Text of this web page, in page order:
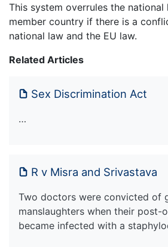
This system overrules the national
member country if there is a
national law and the EU law.
Related Articles
Sex Discrimination Act
…
R v Misra and Srivastava
Two doctors were convicted of
manslaughters when their post-
became infected with a